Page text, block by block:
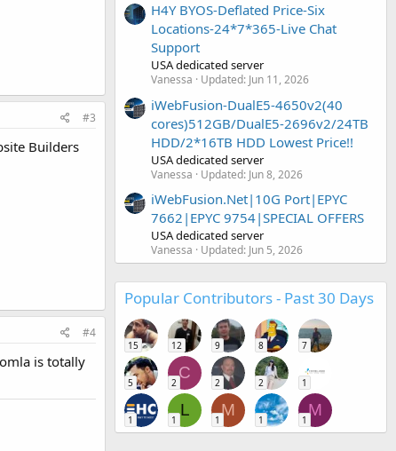
#3
Builders
#4
is totally
H4Y BYOS-Deflated Price-Six
Locations-24*7*365-Live Chat
Support
USA dedicated server
Vanessa Updated: Jun 11, 2026
iWebFusion-DualE5-4650v2(40
cores)512GB/DualE5-2696v2/24TB
HDD/2*16TB HDD Lowest Price!!
USA dedicated server
Vanessa Updated: Jun 8, 2026
iWebFusion.Net|10G Port|EPYC
7662|EPYC 9754|SPECIAL OFFERS
USA dedicated server
Vanessa Updated: Jun 5, 2026
Popular Contributors - Past 30 Days
15 12 9 8 7
5
C
2 2 2 1
1
L
1
M
1 1
M
1